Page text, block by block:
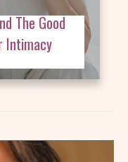
The Good
Intimacy